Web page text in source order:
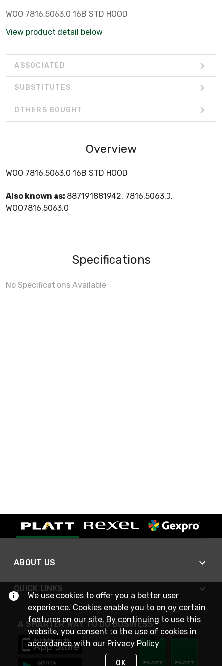
WOO 7816.5063.0 16B STD HOOD
View product detail below
ASSOCIATED
SUBSTITUTES
OTHERS BOUGHT
Overview
WOO 7816.5063.0 16B STD HOOD
Also known as: 887191881942, 7816.5063.0,
WOO7816.5063.0
Specifications
No Specifications Available
ABOUT US
QUICK LINKS
A SMARTER WAY TO DO BUSINESS
We use cookies to offer you a better user
experience. Cookies enable you to enjoy certain
features on our site. By continuing to use this
website, you consent to the use of cookies in
accordance with our Privacy Policy
OK